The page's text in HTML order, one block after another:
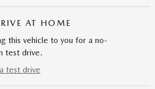
AT HOME
this vehicle to you for a no-
test drive.
test drive